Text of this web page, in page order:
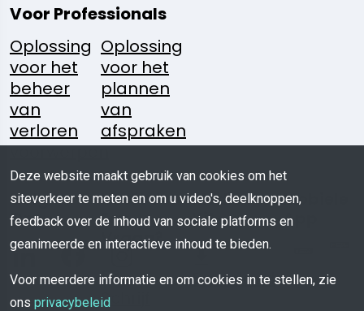
Voor Professionals
Oplossing
voor het
beheer
van
verloren
voorwerpen
Oplossing
voor het
plannen
van
afspraken
Volg
Ons:
Heeft U
Een
Vraag?
Schrijf
Media
Kit
Download
Mobiele
App
Deze website maakt gebruik van cookies om het
siteverkeer te meten en om u video's, deelknoppen,
feedback over de inhoud van sociale platforms en
geanimeerde en interactieve inhoud te bieden.
Voor meerdere informatie en om cookies in te stellen, zie
ons privacybeleid